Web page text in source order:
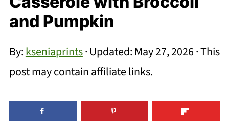
and Pumpkin
By:kseniaprints· Updated: May 27, 2026· This
post may contain affiliate links.